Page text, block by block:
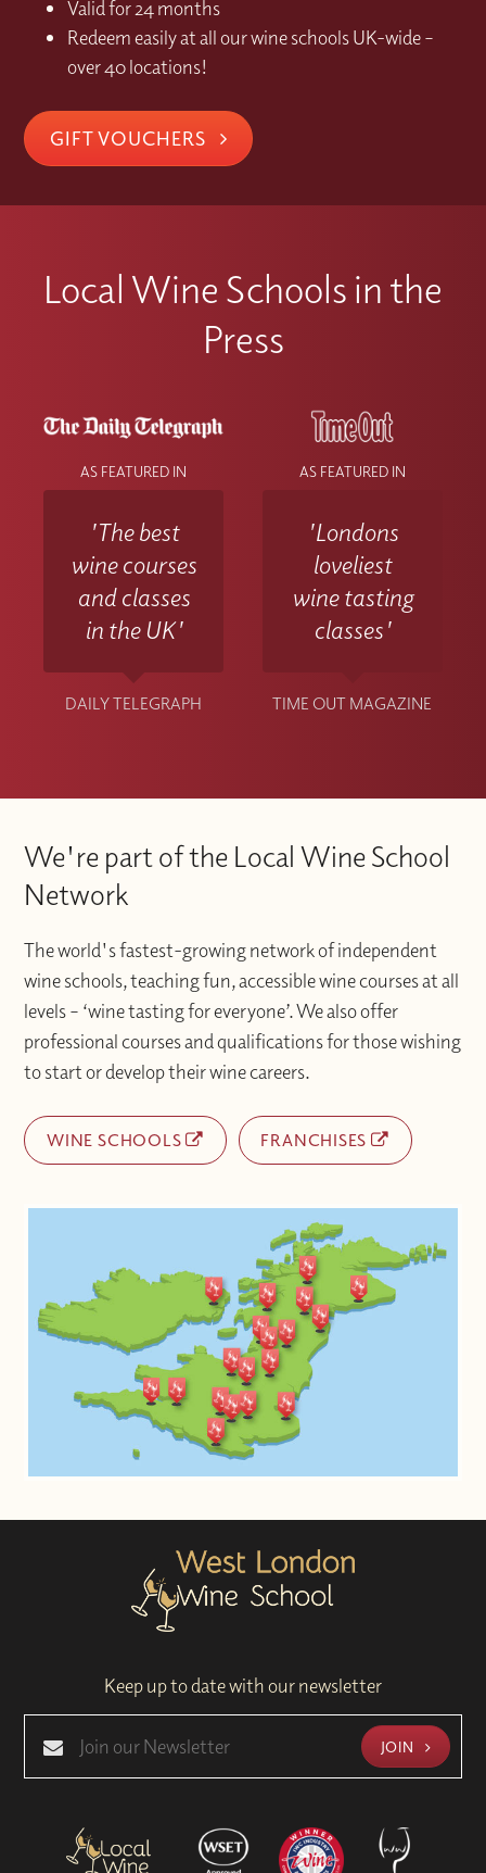
Valid for 24 months
Redeem easily at all our wine schools UK-wide –
over 40 locations!
GIFT VOUCHERS
Local Wine Schools in the
Press
AS FEATURED IN
'The best
wine courses
and classes
in the UK'
DAILY TELEGRAPH
AS FEATURED IN
'Londons
loveliest
wine tasting
classes'
TIME OUT MAGAZINE
We're part of the Local Wine School
Network
The world's fastest-growing network of independent
wine schools, teaching fun, accessible wine courses at all
levels – ‘wine tasting for everyone’. We also offer
professional courses and qualifications for those wishing
to start or develop their wine careers.
WINE SCHOOLS FRANCHISES
Keep up to date with our newsletter
JOIN